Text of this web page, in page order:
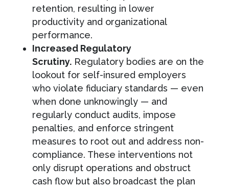
retention, resulting in lower
productivity and organizational
performance.
Increased Regulatory
Scrutiny.Regulatory bodies are on the
lookout for self-insured employers
who violate fiduciary standards — even
when done unknowingly — and
regularly conduct audits, impose
penalties, and enforce stringent
measures to root out and address non-
compliance. These interventions not
only disrupt operations and obstruct
cash flow but also broadcast the plan